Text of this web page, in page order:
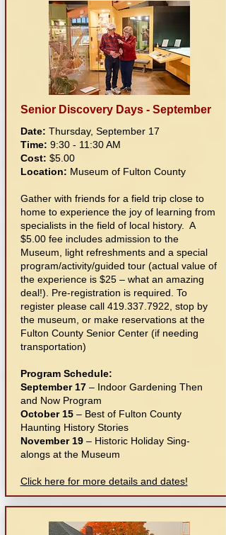
Senior Discovery Days - September
Date: Thursday, September 17
Time: 9:30 - 11:30 AM
Cost: $5.00
Location: Museum of Fulton County
Gather with friends for a field trip close to
home to experience the joy of learning from
specialists in the field of local history. A
$5.00 fee includes admission to the
Museum, light refreshments and a special
program/activity/guided tour (actual value of
the experience is $25 – what an amazing
deal!). Pre-registration is required. To
register please call 419.337.7922 , stop by
the museum, or make reservations at the
Fulton County Senior Center (if needing
transportation)
Program Schedule:
September 17– Indoor Gardening Then
and Now Program
October 15– Best of Fulton County
Haunting History Stories
November 19– Historic Holiday Sing-
alongs at the Museum
Click here for more details and dates!